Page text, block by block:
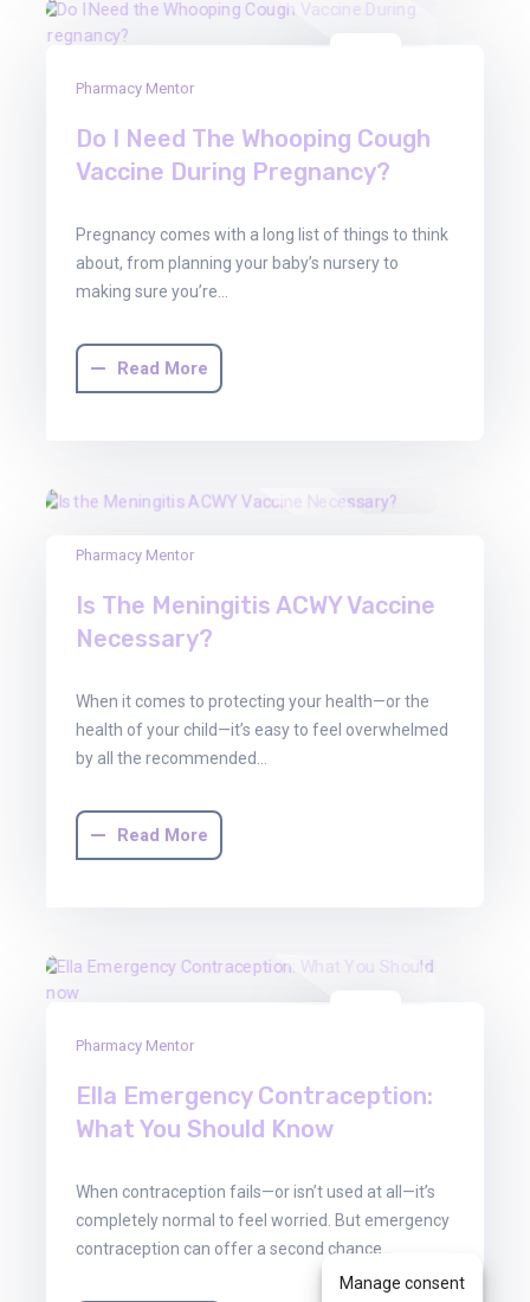
Pharmacy Mentor
Do I Need The Whooping Cough
Vaccine During Pregnancy?
Pregnancy comes with a long list of things to think
about, from planning your baby’s nursery to
making sure you’re…
Read More
2025
Pharmacy Mentor
Is The Meningitis ACWY Vaccine
Necessary?
When it comes to protecting your health—or the
health of your child—it’s easy to feel overwhelmed
by all the recommended…
Read More
Pharmacy Mentor
Ella Emergency Contraception:
What You Should Know
When contraception fails—or isn’t used at all—it’s
completely normal to feel worried. But emergency
contraception can offer a second chance…
Manage consent